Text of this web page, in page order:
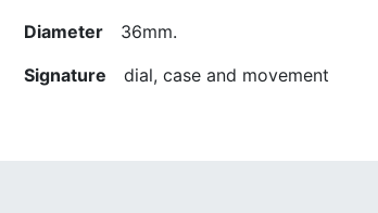
Diameter 36mm.
Signature dial, case and movement